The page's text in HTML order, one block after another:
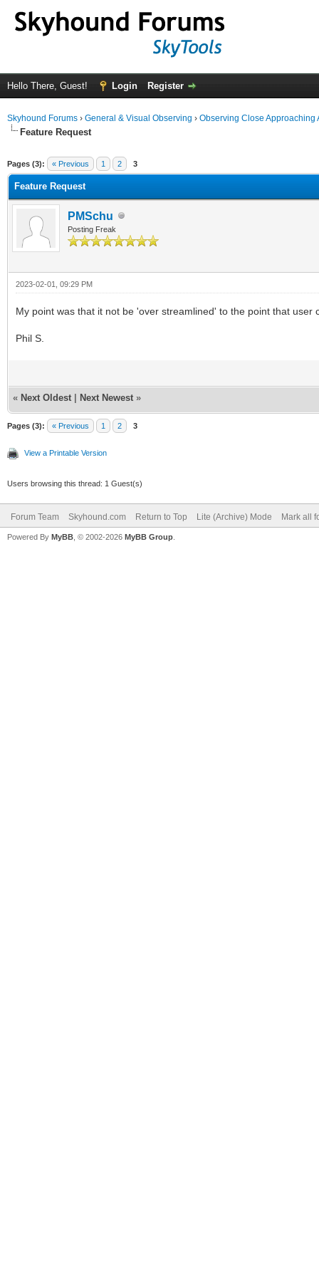
Hello There, Guest! Login Register
Skyhound Forums › General & Visual Observing › Observing Close Approaching
Feature Request
Pages (3): « Previous 1 2 3
Feature Request
PMSchu
Posting Freak
2023-02-01, 09:29 PM
My point was that it not be 'over streamlined' to the point that
Phil S.
« Next Oldest Next Newest »
Pages (3): « Previous 1 2 3
View a Printable Version
Users browsing this thread: 1 Guest(s)
Forum Team Skyhound.com Return to Top Lite (Archive) Mode Mark all
Powered By MyBB , © 2002-2026 MyBB Group